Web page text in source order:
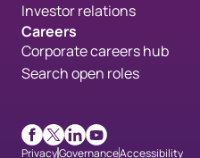
Investor relations
Careers
Corporate careers hub
Search open roles
Facebook
X LinkedIn
Youtube
PrivacyGovernanceAccessibility